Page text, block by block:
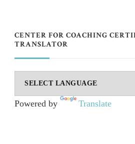
CENTER FOR COACHING
TRANSLATOR
Powered by Translate